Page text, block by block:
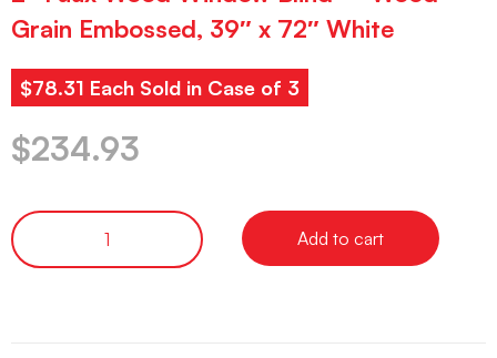
Grain Embossed, 39″ x 72″ White
$78.31 Each Sold in Case of 3
$234.93
Add to cart